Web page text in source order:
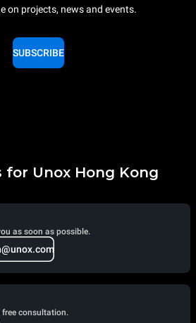
on projects, news and events.
SUBSCRIBE
Unox Hong Kong
as soon as possible.
free consultation.